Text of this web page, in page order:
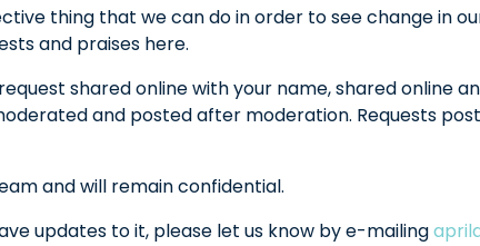
thing that we can do in order to see change in
and praises here.
shared online with your name, shared online
and posted after moderation. Requests
and will remain confidential.
updates to it, please let us know by e-mailing